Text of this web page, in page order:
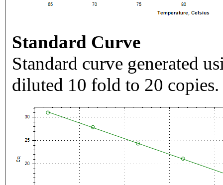
Standard Curve
Standard curve generated
diluted 10 fold to 20 copies.